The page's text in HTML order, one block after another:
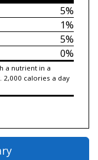
5%
1%
5%
0%
a nutrient in a
calories a day